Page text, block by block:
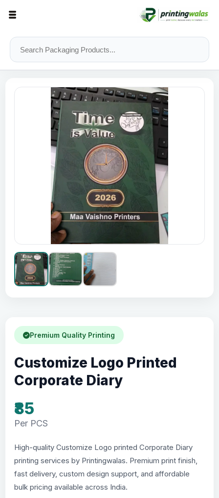
Premium Quality Printing
Customize Logo Printed
Corporate Diary
₹85
Per PCS
High-quality Customize Logo printed Corporate Diary
printing services by Printingwalas. Premium print finish,
fast delivery, custom design support, and affordable
bulk pricing available across India.